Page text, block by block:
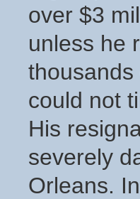
over $3
unless he
could not
His
severely
Orleans.